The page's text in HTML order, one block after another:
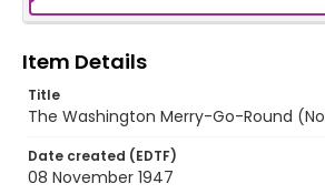
Item Details
Title
The Washington Merry-Go-Round
Date created (EDTF)
08 November 1947